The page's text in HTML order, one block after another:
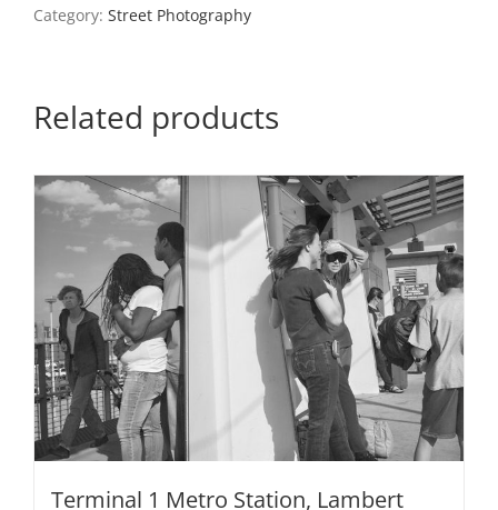
Category: Street Photography
Related products
Terminal 1 Metro Station, Lambert